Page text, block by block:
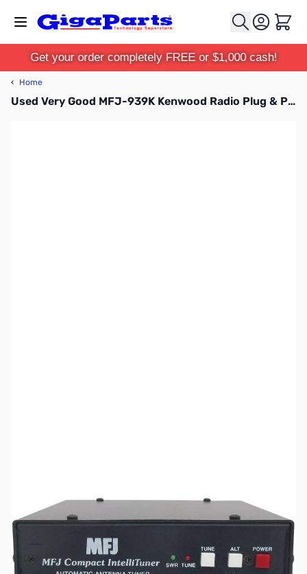
Cart
Get your order completely FREE or $1,000 cash!
‹ Home
Used Very Good MFJ-939K Kenwood Radio Plug & Play Auto Tuner SN195896